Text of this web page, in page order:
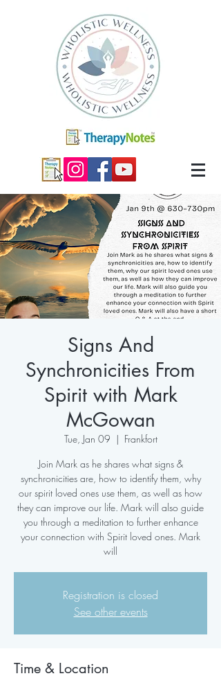
Signs And
Synchronicities From
Spirit with Mark
McGowan
Tue, Jan 09
  |
Frankfort
Join Mark as he shares what signs &
synchronicities are, how to identify them, why
our spirit loved ones use them, as well as how
they can improve our life. Mark will also guide
you through a meditation to further enhance
your connection with Spirit loved ones. Mark
will
Registration is closed
See other events
Time & Location